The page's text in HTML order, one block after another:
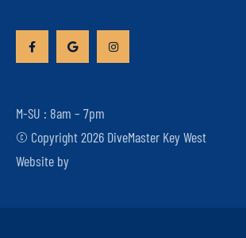
M-SU : 8am – 7pm
© Copyright 2026 DiveMaster Key West
Website by